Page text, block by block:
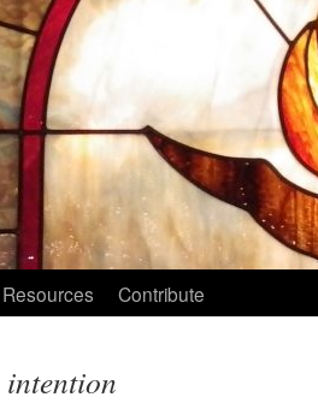
Resources Contribute
intention